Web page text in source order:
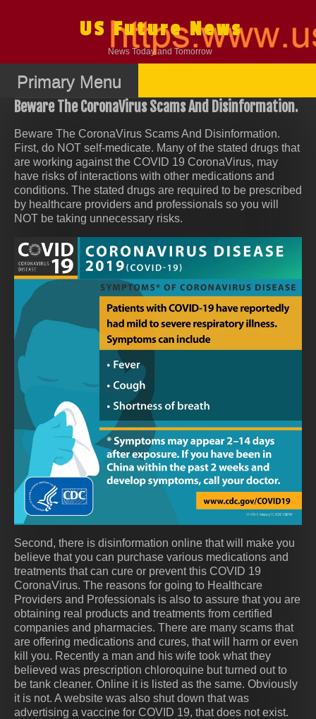
US Future News
News Today and Tomorrow
Primary Menu
Beware The CoronaVirus Scams And Disinformation.
Beware The CoronaVirus Scams And Disinformation.
First, do NOT self-medicate. Many of the stated drugs that
are working against the COVID 19 CoronaVirus, may
have risks of interactions with other medications and
conditions. The stated drugs are required to be prescribed
by healthcare providers and professionals so you will
NOT be taking unnecessary risks.
Second, there is disinformation online that will make you
believe that you can purchase various medications and
treatments that can cure or prevent this COVID 19
CoronaVirus. The reasons for going to Healthcare
Providers and Professionals is also to assure that you are
obtaining real products and treatments from certified
companies and pharmacies. There are many scams that
are offering medications and cures, that will harm or even
kill you. Recently a man and his wife took what they
believed was prescription chloroquine but turned out to
be tank cleaner. Online it is listed as the same. Obviously
it is not. A website was also shut down that was
advertising a vaccine for COVID 19, that does not exist.